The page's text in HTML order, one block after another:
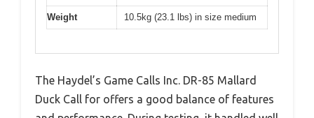
Weight 10.5kg (23.1 lbs) in size medium
The Haydel’s Game Calls Inc. DR-85 Mallard
Duck Call for offers a good balance of features